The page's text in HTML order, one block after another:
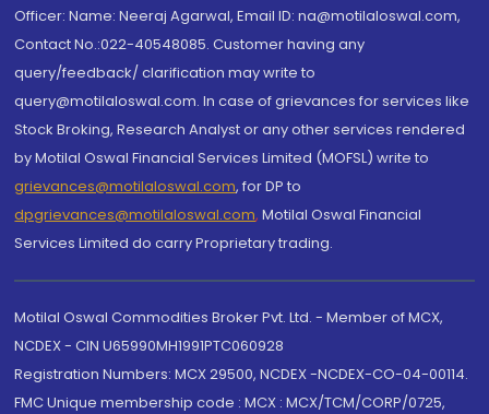
Officer: Name: Neeraj Agarwal, Email ID: na@motilaloswal.com,
Contact No.:022-40548085. Customer having any
query/feedback/ clarification may write to
query@motilaloswal.com. In case of grievances for services like
Stock Broking, Research Analyst or any other services rendered
by Motilal Oswal Financial Services Limited (MOFSL) write to
grievances@motilaloswal.com, for DP to
dpgrievances@motilaloswal.com, Motilal Oswal Financial
Services Limited do carry Proprietary trading.
Motilal Oswal Commodities Broker Pvt. Ltd. - Member of MCX,
NCDEX - CIN U65990MH1991PTC060928
Registration Numbers: MCX 29500, NCDEX -NCDEX-CO-04-00114.
FMC Unique membership code : MCX : MCX/TCM/CORP/0725,